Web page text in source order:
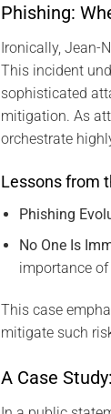
Phishing:
Ironically, Jean-
This incident
sophisticated
mitigation. As
orchestrate
Lessons from
Phishing
No One Is
importance
This case
mitigate such
A Case